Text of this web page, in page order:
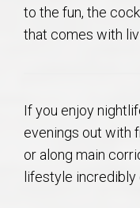
to the fun, the
that comes with
If you enjoy
evenings out with
or along main
lifestyle incredibly